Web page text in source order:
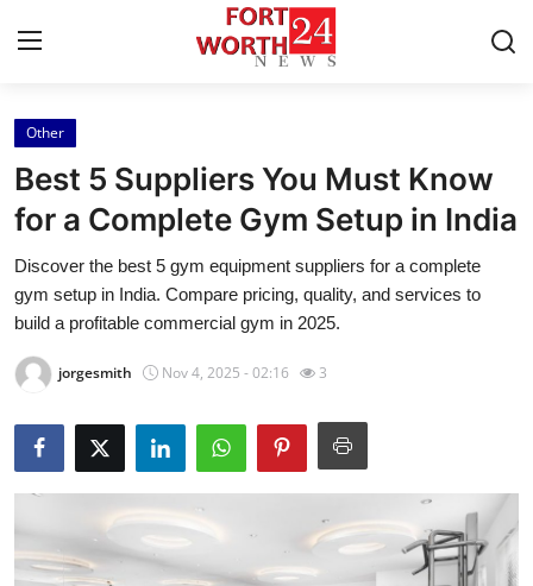
Home
Press Release
Contact
Privacy Policy
About
News Network
Health
Submit Press Release
Other
Best 5 Suppliers You Must Know
for a Complete Gym Setup in India
Discover the best 5 gym equipment suppliers for a complete
gym setup in India. Compare pricing, quality, and services to
build a profitable commercial gym in 2025.
jorgesmith Nov 4, 2025 - 02:16 3